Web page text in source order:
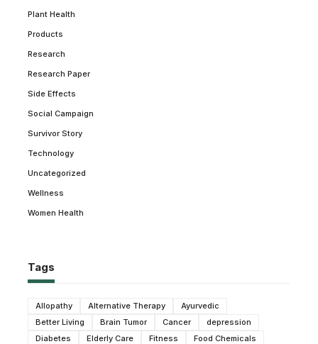
Plant Health
Products
Research
Research Paper
Side Effects
Social Campaign
Survivor Story
Technology
Uncategorized
Wellness
Women Health
Tags
Allopathy Alternative Therapy
Ayurvedic
Better Living
Brain Tumor Cancer
depression
Diabetes
Elderly Care Fitness
Food Chemicals